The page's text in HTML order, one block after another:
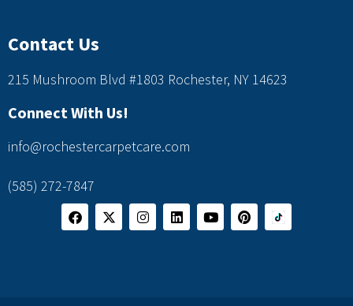
Contact Us
215 Mushroom Blvd #1803 Rochester, NY 14623
Connect With Us!
info@rochestercarpetcare.com
(585) 272-7847